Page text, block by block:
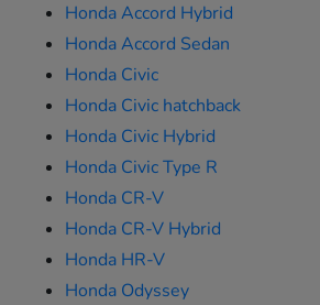
Honda Accord Hybrid
Honda Accord Sedan
Honda Civic
Honda Civic hatchback
Honda Civic Hybrid
Honda Civic Type R
Honda CR-V
Honda CR-V Hybrid
Honda HR-V
Honda Odyssey